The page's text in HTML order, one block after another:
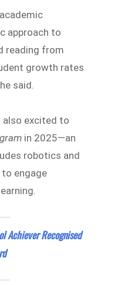
approach to
reading from
growth rates
said.
also excited to
in 2025—an
robotics and
to engage
Achiever Recognised